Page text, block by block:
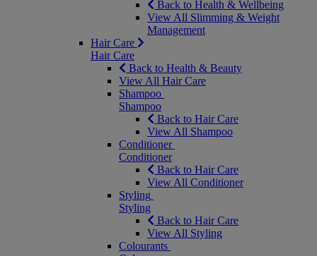
Back to Health & Wellbeing
View All Slimming & Weight
Management
Hair Care
Hair Care
Back to Health & Beauty
View All Hair Care
Shampoo
Shampoo
Back to Hair Care
View All Shampoo
Conditioner
Conditioner
Back to Hair Care
View All Conditioner
Styling
Styling
Back to Hair Care
View All Styling
Colourants